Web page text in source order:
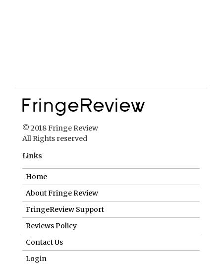
© 2018 Fringe Review
All Rights reserved
Links
Home
About Fringe Review
FringeReview Support
Reviews Policy
Contact Us
Login